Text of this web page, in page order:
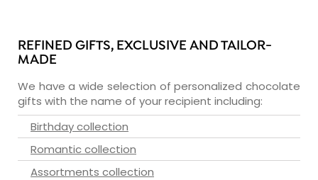
REFINED GIFTS, EXCLUSIVE AND TAILOR-
MADE
We have a wide selection of personalized chocolate
gifts with the name of your recipient including:
Birthday collection
Romantic collection
Assortments collection